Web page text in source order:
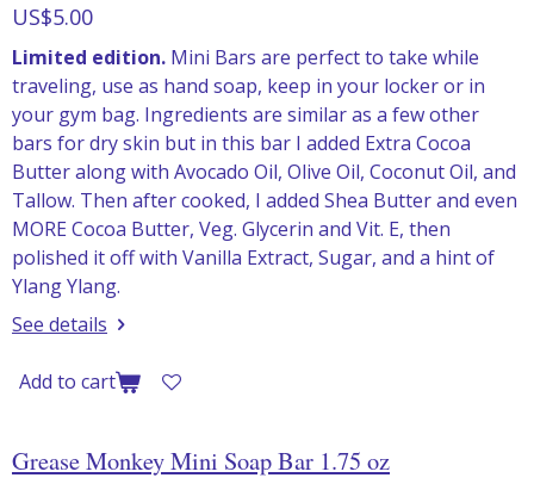
US$5.00
Limited edition. Mini Bars are perfect to take while
traveling, use as hand soap, keep in your locker or in
your gym bag. Ingredients are similar as a few other
bars for dry skin but in this bar I added Extra Cocoa
Butter along with Avocado Oil, Olive Oil, Coconut Oil, and
Tallow. Then after cooked, I added Shea Butter and even
MORE Cocoa Butter, Veg. Glycerin and Vit. E, then
polished it off with Vanilla Extract, Sugar, and a hint of
Ylang Ylang.
See details
Add to cart
Grease Monkey Mini Soap Bar 1.75 oz